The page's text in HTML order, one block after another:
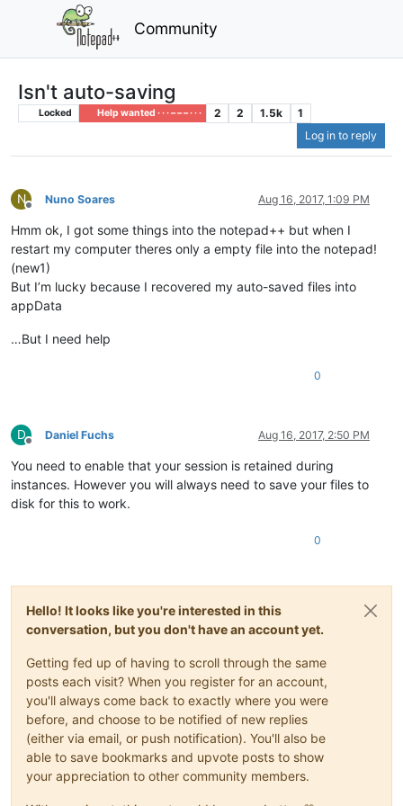
Community
Isn't auto-saving
Locked Help wanted · · · – – – · · · 2 2 1.5k
1
Log in to reply
N
Offline
Nuno Soares Aug 16, 2017, 1:09 PM
Hmm ok, I got some things into the notepad++ but when I
restart my computer theres only a empty file into the notepad!
(new1)
But I’m lucky because I recovered my auto-saved files into
appData
…But I need help
0
D
Offline
Daniel Fuchs Aug 16, 2017, 2:50 PM
You need to enable that your session is retained during
instances. However you will always need to save your files to
disk for this to work.
0
Hello! It looks like you're interested in this
conversation, but you don't have an account yet.
Getting fed up of having to scroll through the same
posts each visit? When you register for an account,
you'll always come back to exactly where you were
before, and choose to be notified of new replies
(either via email, or push notification). You'll also be
able to save bookmarks and upvote posts to show
your appreciation to other community members.